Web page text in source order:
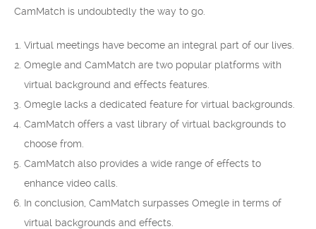
CamMatch is undoubtedly the way to go.
Virtual meetings have become an integral part of our lives.
Omegle and CamMatch are two popular platforms with
virtual background and effects features.
Omegle lacks a dedicated feature for virtual backgrounds.
CamMatch offers a vast library of virtual backgrounds to
choose from.
CamMatch also provides a wide range of effects to
enhance video calls.
In conclusion, CamMatch surpasses Omegle in terms of
virtual backgrounds and effects.